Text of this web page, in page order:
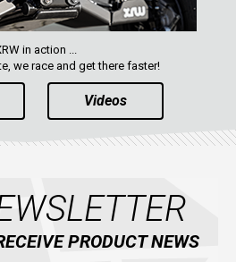
in action ...
we race and get there faster!
Videos
PRODUCT NEWS